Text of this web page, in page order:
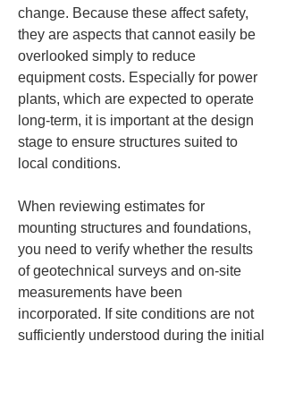
change. Because these affect safety,
they are aspects that cannot easily be
overlooked simply to reduce
equipment costs. Especially for power
plants, which are expected to operate
long-term, it is important at the design
stage to ensure structures suited to
local conditions.
When reviewing estimates for
mounting structures and foundations,
you need to verify whether the results
of geotechnical surveys and on-site
measurements have been
incorporated. If site conditions are not
sufficiently understood during the initial